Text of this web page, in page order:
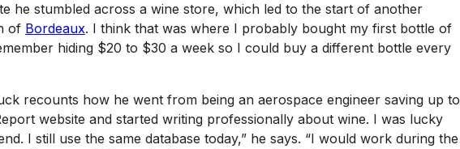
he stumbled across a wine store, which led to the start of another
of Bordeaux. I think that was where I probably bought my first bottle of
hiding $20 to $30 a week so I could buy a different bottle every
recounts how he went from being an aerospace engineer saving up to
website and started writing professionally about wine. I was lucky
I still use the same database today,” he says. “I would work during the